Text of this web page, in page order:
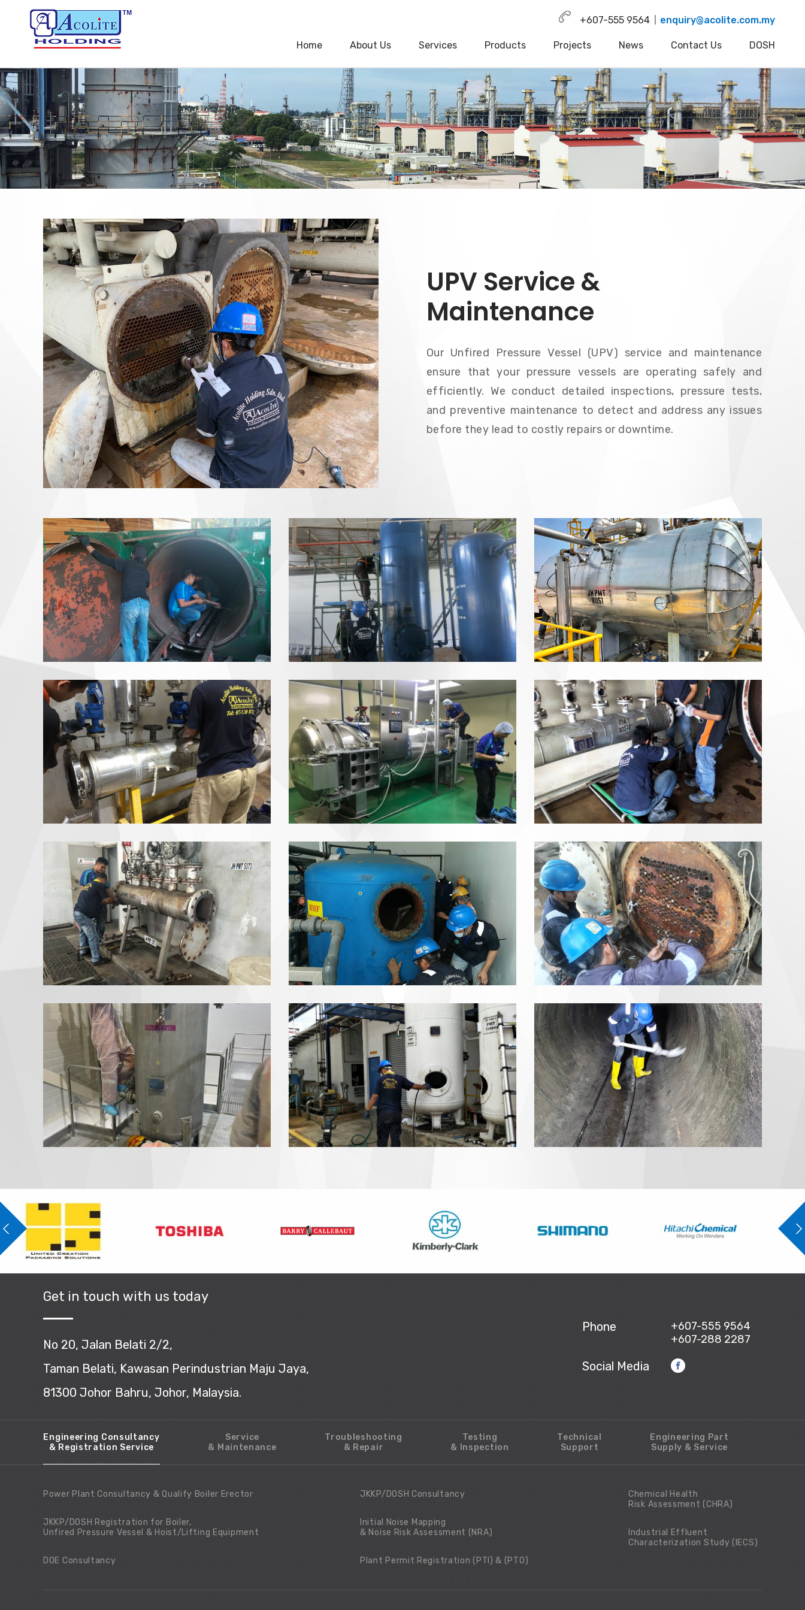
+607-555 9564 enquiry@acolite.com.my
Home About Us Services Products Projects News Contact Us DOSH
UPV Service &
Maintenance
Our Unfired Pressure Vessel (UPV) service and maintenance
ensure that your pressure vessels are operating safely and
efficiently. We conduct detailed inspections, pressure tests,
and preventive maintenance to detect and address any issues
before they lead to costly repairs or downtime.
Get in touch with us today
No 20, Jalan Belati 2/2,
Taman Belati, Kawasan Perindustrian Maju Jaya,
81300 Johor Bahru, Johor, Malaysia.
Phone
+607-555 9564
+607-288 2287
Social Media
Engineering Consultancy
& Registration Service
Service
& Maintenance
Troubleshooting
& Repair
Testing
& Inspection
Technical
Support
Engineering Part
Supply & Service
Power Plant Consultancy & Qualify Boiler Erector
JKKP/DOSH Registration for Boiler,
Unfired Pressure Vessel & Hoist/Lifting Equipment
DOE Consultancy
JKKP/DOSH Consultancy
Initial Noise Mapping
& Noise Risk Assessment (NRA)
Plant Permit Registration (PTI) & (PTO)
Chemical Health
Risk Assessment (CHRA)
Industrial Effluent
Characterization Study (IECS)